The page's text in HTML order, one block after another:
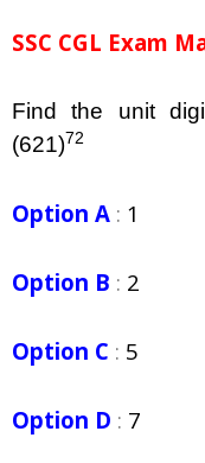
SSC CGL Exam
Find the unit
(621)72
Option A : 1
Option B : 2
Option C : 5
Option D : 7